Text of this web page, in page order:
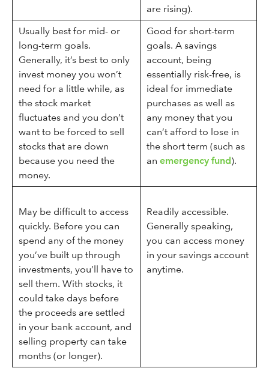
are rising).
Usually best for mid- or
long-term goals.
Generally, it’s best to only
invest money you won’t
need for a little while, as
the stock market
fluctuates and you don’t
want to be forced to sell
stocks that are down
because you need the
money.
Good for short-term
goals. A savings
account, being
essentially risk-free, is
ideal for immediate
purchases as well as
any money that you
can’t afford to lose in
the short term (such as
an emergency fund).
May be difficult to access
quickly. Before you can
spend any of the money
you’ve built up through
investments, you’ll have to
sell them. With stocks, it
could take days before
the proceeds are settled
in your bank account, and
selling property can take
months (or longer).
Readily accessible.
Generally speaking,
you can access money
in your savings account
anytime.